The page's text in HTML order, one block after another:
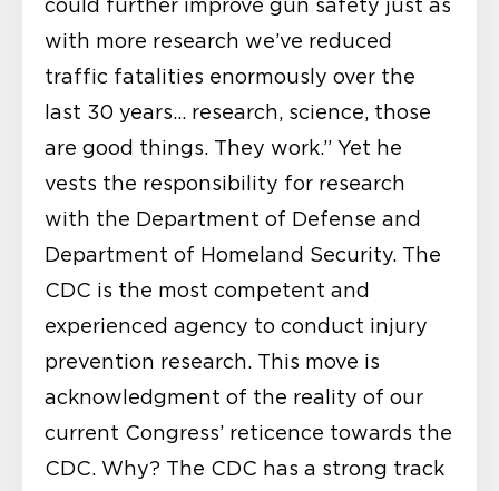
could further improve gun safety just as
with more research we’ve reduced
traffic fatalities enormously over the
last 30 years… research, science, those
are good things. They work.” Yet he
vests the responsibility for research
with the Department of Defense and
Department of Homeland Security. The
CDC is the most competent and
experienced agency to conduct injury
prevention research. This move is
acknowledgment of the reality of our
current Congress’ reticence towards the
CDC. Why? The CDC has a strong track